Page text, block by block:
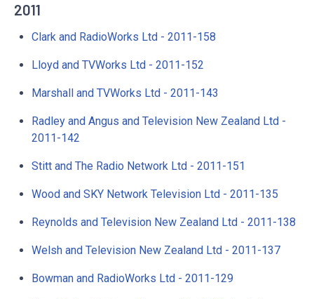
2011
Clark and RadioWorks Ltd - 2011-158
Lloyd and TVWorks Ltd - 2011-152
Marshall and TVWorks Ltd - 2011-143
Radley and Angus and Television New Zealand Ltd -
2011-142
Stitt and The Radio Network Ltd - 2011-151
Wood and SKY Network Television Ltd - 2011-135
Reynolds and Television New Zealand Ltd - 2011-138
Welsh and Television New Zealand Ltd - 2011-137
Bowman and RadioWorks Ltd - 2011-129